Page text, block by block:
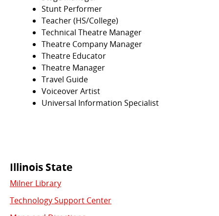
Stunt Performer
Teacher (HS/College)
Technical Theatre Manager
Theatre Company Manager
Theatre Educator
Theatre Manager
Travel Guide
Voiceover Artist
Universal Information Specialist
Commonly
Used
Illinois State
Milner Library
Technology Support Center